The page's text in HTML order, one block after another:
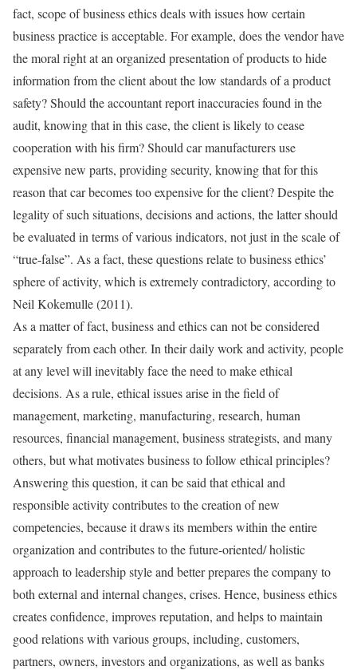
fact, scope of business ethics deals with issues how certain
business practice is acceptable. For example, does the vendor have
the moral right at an organized presentation of products to hide
information from the client about the low standards of a product
safety? Should the accountant report inaccuracies found in the
audit, knowing that in this case, the client is likely to cease
cooperation with his firm? Should car manufacturers use
expensive new parts, providing security, knowing that for this
reason that car becomes too expensive for the client? Despite the
legality of such situations, decisions and actions, the latter should
be evaluated in terms of various indicators, not just in the scale of
“true-false”. As a fact, these questions relate to business ethics’
sphere of activity, which is extremely contradictory, according to
Neil Kokemulle (2011).
As a matter of fact, business and ethics can not be considered
separately from each other. In their daily work and activity, people
at any level will inevitably face the need to make ethical
decisions. As a rule, ethical issues arise in the field of
management, marketing, manufacturing, research, human
resources, financial management, business strategists, and many
others, but what motivates business to follow ethical principles?
Answering this question, it can be said that ethical and
responsible activity contributes to the creation of new
competencies, because it draws its members within the entire
organization and contributes to the future-oriented/ holistic
approach to leadership style and better prepares the company to
both external and internal changes, crises. Hence, business ethics
creates confidence, improves reputation, and helps to maintain
good relations with various groups, including, customers,
partners, owners, investors and organizations, as well as banks